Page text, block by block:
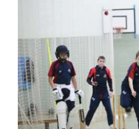
ADD TO BASKET